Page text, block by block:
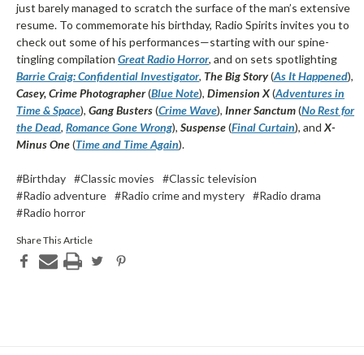
just barely managed to scratch the surface of the man’s extensive
resume. To commemorate his birthday, Radio Spirits invites you to
check out some of his performances—starting with our spine-
tingling compilation Great Radio Horror, and on sets spotlighting
Barrie Craig: Confidential Investigator, The Big Story(As It Happened),
Casey, Crime Photographer(Blue Note), Dimension X(Adventures in
Time & Space), Gang Busters(Crime Wave), Inner Sanctum(No Rest for
the Dead, Romance Gone Wrong), Suspense(Final Curtain), andX-
Minus One(Time and Time Again).
#Birthday #Classic movies
#Classic television
#Radio adventure #Radio crime and mystery #Radio drama
#Radio horror
Share This Article